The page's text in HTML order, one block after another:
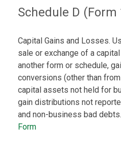
Schedule D (Form
Capital Gains and Losses.
sale or exchange of a
another form or schedule,
conversions (other than
capital assets not held for
gain distributions not
and non-business bad debts.
Form